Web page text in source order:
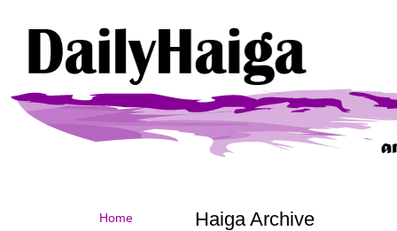
Home
Haiga Archive